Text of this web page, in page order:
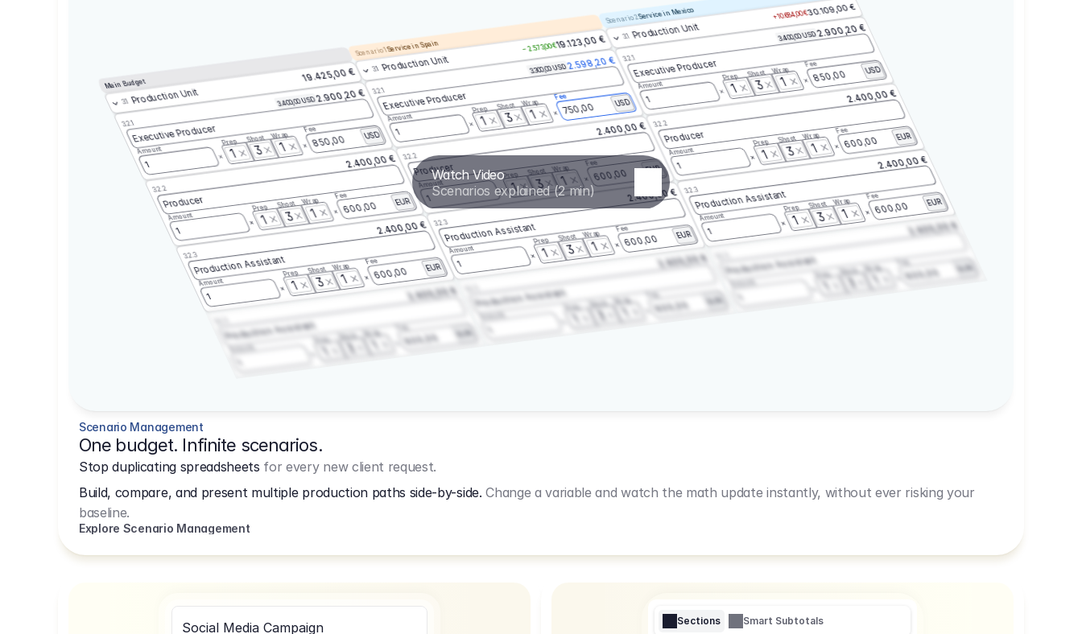
Watch Video
Scenarios explained (2 min)
Main Budget
3.1Production Unit
19.425,00 €
3.2.1
3.400,00 USD2.900,20 €
Executive Producer
Amount
1
Prep
1
Shoot
3
Wrap
1
Fee
850,00 USD
3.2.2
2.400,00 €
Producer
Amount
1
Prep
1
Shoot
3
Wrap
1
Fee
600,00 EUR
3.2.3
2.400,00 €
Production Assistant
Amount
1
Prep
1
Shoot
3
Wrap
1
Fee
600,00 EUR
2.400,00 €
Production Assistant
Amount
Prep
1
Shoot
3
Wrap
1 600,00 EUR
Scenario 1Service in Spain
3.1Production Unit
– 2.573,00 €19.123,00 €
3.2.1
3.300,00 USD2.598,20 €
Executive Producer
Amount
1
Prep
1
Shoot
3
Wrap
1
Fee
750,00 USD
3.2.2
2.400,00 €
Producer
Amount
1
Prep
1
Shoot
3
Wrap
1
Fee
600,00 EUR
3.2.3
2.400,00 €
Production Assistant
Amount
1
Prep
1
Shoot
3
Wrap
1
Fee
600,00 EUR
2.400,00 €
Production AssistantPrep
1
Shoot
3
Wrap
1 600,00 EUR
Scenario 2Service in Mexico
3.1Production Unit
+10.684,00 €30.109,00 €
3.2.1
3.400,00 USD2.900,20 €
Executive Producer
Amount
1
Prep
1
Shoot
3
Wrap
1
Fee
850,00 USD
3.2.2
2.400,00 €
Producer
Amount
1
Prep
1
Shoot
3
Wrap
1
Fee
600,00 EUR
3.2.3
2.400,00 €
Production Assistant
Amount
1
Prep
1
Shoot
3
Wrap
1
Fee
600,00 EUR
2.400,00 €
Production AssistantPrep
1
Shoot
3
Wrap
1 600,00 EUR
Scenario Management
One budget. Infinite scenarios.
Stop duplicating spreadsheets for every new client request.
Build, compare, and present multiple production paths side-by-side. Change a variable and watch the math update instantly, without ever risking your
baseline.
Explore Scenario Management
Social Media Campaign Sections Smart Subtotals